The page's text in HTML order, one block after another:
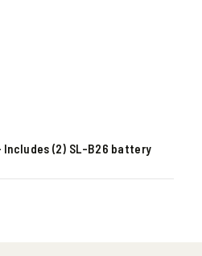
Includes (2) SL-B26 battery